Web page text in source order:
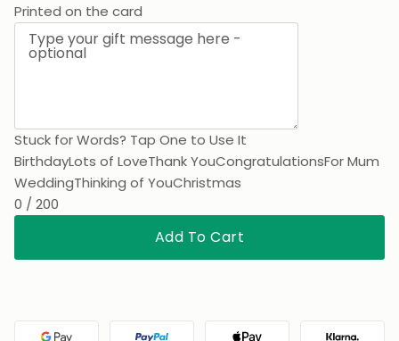
Printed on the card
Stuck for Words? Tap One to Use It
BirthdayLots of LoveThank YouCongratulationsFor Mum
WeddingThinking of YouChristmas
0 / 200
Add To Cart